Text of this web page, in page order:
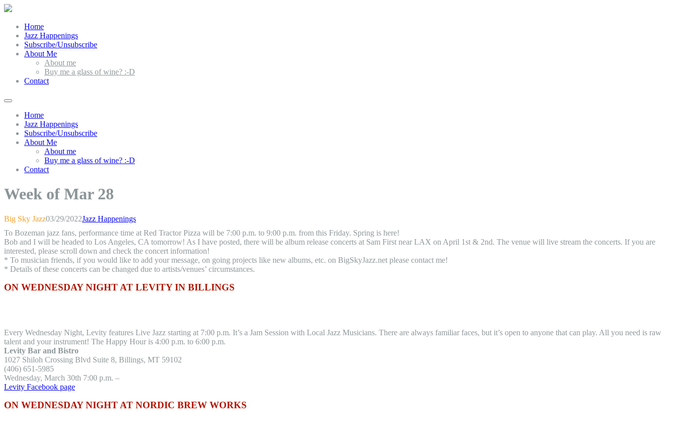
Home
Jazz Happenings
Subscribe/Unsubscribe
About Me
About me
Buy me a glass of wine? :-D
Contact
Home
Jazz Happenings
Subscribe/Unsubscribe
About Me
About me
Buy me a glass of wine? :-D
Contact
Week of Mar 28
Big Sky Jazz03/29/2022Jazz Happenings
To Bozeman jazz fans, performance time at Red Tractor Pizza will be 7:00 p.m. to 9:00 p.m. from this Friday. Spring is here!
Bob and I will be headed to Los Angeles, CA tomorrow! As I have posted, there will be album release concerts at Sam First near LAX on April 1st & 2nd. The venue will live stream the concerts. If you are
interested, please scroll down and check the concert information!
* To musician friends, if you would like to add your message, on going projects like new albums, etc. on BigSkyJazz.net please contact me!
* Details of these concerts can be changed due to artists/venues’ circumstances.
ON WEDNESDAY NIGHT AT LEVITY IN BILLINGS
Every Wednesday Night, Levity features Live Jazz starting at 7:00 p.m. It’s a Jam Session with Local Jazz Musicians. There are always familiar faces, but it’s open to anyone that can play. All you need is raw
talent and your instrument! The Happy Hour is 4:00 p.m. to 6:00 p.m.
Levity Bar and Bistro
1027 Shiloh Crossing Blvd Suite 8, Billings, MT 59102
(406) 651-5985
Wednesday, March 30th 7:00 p.m. –
Levity Facebook page
ON WEDNESDAY NIGHT AT NORDIC BREW WORKS